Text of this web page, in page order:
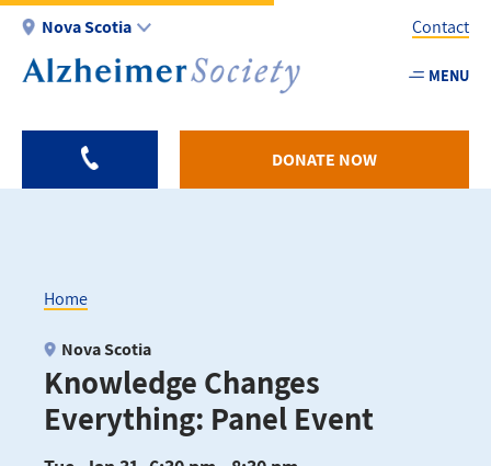
Skip
main
Nova Scotia
Utility
-
Contact
MENU
DONATE NOW
Breadcrumb
Home
Knowledge Changes
Everything: Panel Event
Nova Scotia